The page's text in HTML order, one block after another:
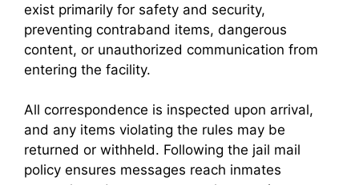
exist primarily for safety and security,
preventing contraband items, dangerous
content, or unauthorized communication from
entering the facility.
All correspondence is inspected upon arrival,
and any items violating the rules may be
returned or withheld. Following the jail mail
policy ensures messages reach inmates